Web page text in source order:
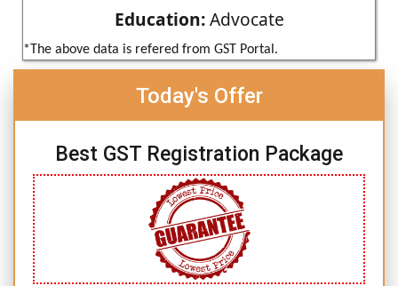
Education:Advocate
*The above data is refered from GST Portal.
Today's Offer
Best GST Registration Package